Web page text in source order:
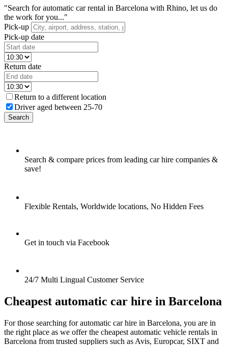
"Search for automatic car rental in Barcelona with Rhino, let us do
the work for you..."
Pick-up
Pick-up date
Return date
Return to a different location
Driver aged between 25-70
Search
Search & compare prices from leading car hire companies &
save!
Flexible Rentals, Worldwide locations, No Hidden Fees
Get in touch via Facebook
24/7 Multi Lingual Customer Service
Cheapest automatic car hire in Barcelona
For those searching for automatic car hire in Barcelona, you are in
the right place as we offer the cheapest automatic vehicle rentals in
Barcelona from trusted suppliers such as Avis, Europcar, SIXT and